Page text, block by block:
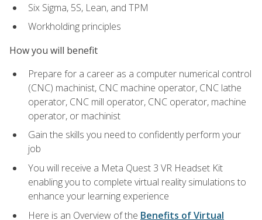
Six Sigma, 5S, Lean, and TPM
Workholding principles
How you will benefit
Prepare for a career as a computer numerical control
(CNC) machinist, CNC machine operator, CNC lathe
operator, CNC mill operator, CNC operator, machine
operator, or machinist
Gain the skills you need to confidently perform your
job
You will receive a Meta Quest 3 VR Headset Kit
enabling you to complete virtual reality simulations to
enhance your learning experience
Here is an Overview of the Benefits of Virtual